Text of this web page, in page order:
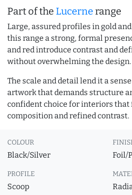
Part of the Lucerne range
Large, assured profiles in gold
this range a strong, formal
and red introduce contrast and
without overwhelming the design.
The scale and detail lend it a
artwork that demands structure
confident choice for interiors that
composition and refined contrast.
COLOUR
Black/Silver Foil/
PROFILE
Scoop